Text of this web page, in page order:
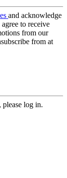
and acknowledge
agree to receive
from our
from at
please log in.